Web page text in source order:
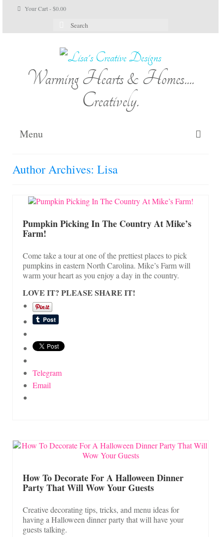
Your Cart-$0.00
Search
for:
Warming Hearts & Homes....
Creatively.
Menu
Shop Lisa’s
On Sale!
Lisa’s Blog
Design Portfolio
Author Archives: Lisa
Pumpkin Picking In The Country At Mike’s
Farm!
Come take a tour at one of the prettiest places to pick
pumpkins in eastern North Carolina. Mike’s Farm will
warm your heart as you enjoy a day in the country.
LOVE IT? PLEASE SHARE IT!
Telegram
Email
How To Decorate For A Halloween Dinner
Party That Will Wow Your Guests
Creative decorating tips, tricks, and menu ideas for
having a Halloween dinner party that will have your
guests talking.